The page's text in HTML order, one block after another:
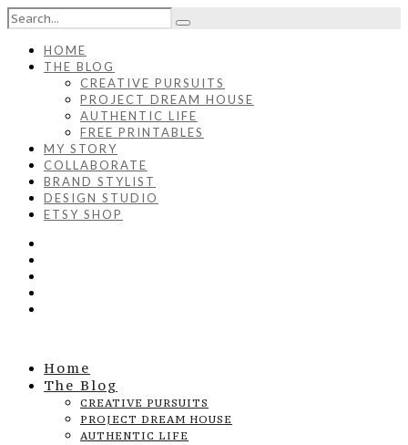
HOME
THE BLOG
CREATIVE PURSUITS
PROJECT DREAM HOUSE
AUTHENTIC LIFE
FREE PRINTABLES
MY STORY
COLLABORATE
BRAND STYLIST
DESIGN STUDIO
ETSY SHOP
Home
The Blog
CREATIVE PURSUITS
PROJECT DREAM HOUSE
AUTHENTIC LIFE